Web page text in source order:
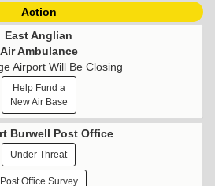
Action
East Anglian
Air Ambulance
Airport Will Be Closing
Help Fund a
New Air Base
Burwell Post Office
Under Threat
Post Office Survey